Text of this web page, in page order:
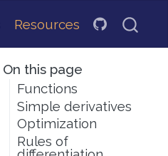
Resources
On this page
Functions
Simple derivatives
Optimization
Rules of